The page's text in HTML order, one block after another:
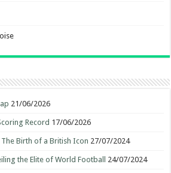
21/06/2026
Record 17/06/2026
Birth of a British Icon 27/07/2024
the Elite of World Football 24/07/2024